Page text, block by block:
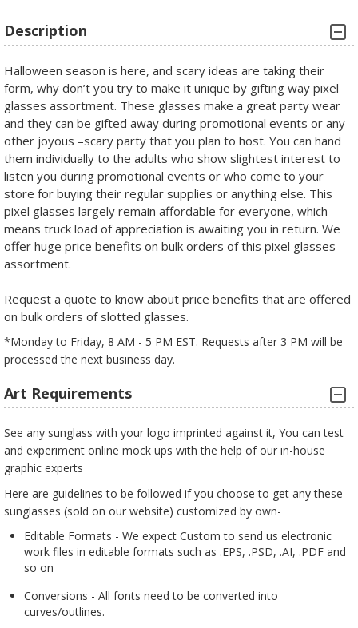
Description
Halloween season is here, and scary ideas are taking their
form, why don’t you try to make it unique by gifting way pixel
glasses assortment. These glasses make a great party wear
and they can be gifted away during promotional events or any
other joyous –scary party that you plan to host. You can hand
them individually to the adults who show slightest interest to
listen you during promotional events or who come to your
store for buying their regular supplies or anything else. This
pixel glasses largely remain affordable for everyone, which
means truck load of appreciation is awaiting you in return. We
offer huge price benefits on bulk orders of this pixel glasses
assortment.
Request a quote to know about price benefits that are offered
on bulk orders of slotted glasses.
*Monday to Friday, 8 AM - 5 PM EST. Requests after 3 PM will be
processed the next business day.
Art Requirements
See any sunglass with your logo imprinted against it, You can test
and experiment online mock ups with the help of our in-house
graphic experts
Here are guidelines to be followed if you choose to get any these
sunglasses (sold on our website) customized by own-
Editable Formats - We expect Custom to send us electronic
work files in editable formats such as .EPS, .PSD, .AI, .PDF and
so on
Conversions - All fonts need to be converted into
curves/outlines.